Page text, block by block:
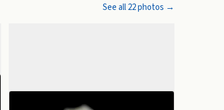
See all22photos →